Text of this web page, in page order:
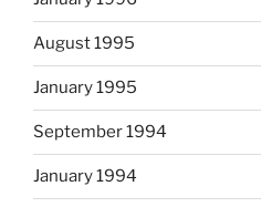
August 1995
January 1995
September 1994
January 1994